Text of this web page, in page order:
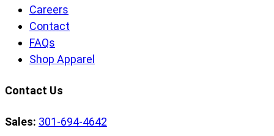
Careers
Contact
FAQs
Shop Apparel
Contact Us
Sales: 301-694-4642